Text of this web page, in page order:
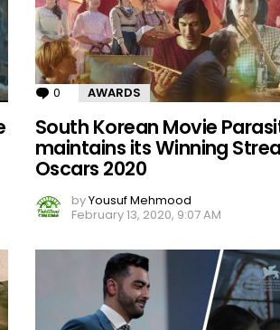
0 Comments
AWARDS
South Korean Movie
maintains its Winning
Oscars 2020
byYousuf Mehmood
February 13, 2020, 9:07 AM